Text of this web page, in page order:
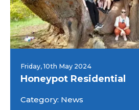
Friday, 10th May 2024
Honeypot Residential
Category: News